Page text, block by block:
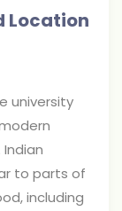
Location
university
to parts of
including